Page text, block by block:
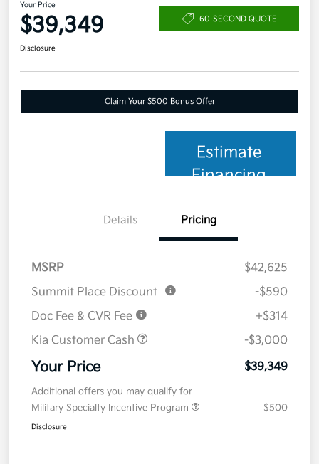
Your Price
$39,349 60-SECOND QUOTE
Disclosure
Claim Your $500 Bonus Offer
Estimate
Financing
Details Pricing
MSRP
$42,625
Summit Place Discount
-$590
Doc Fee & CVR Fee
+$314
Kia Customer Cash
-$3,000
Your Price $39,349
Additional offers you may qualify for
Military Specialty Incentive Program
$500
Disclosure